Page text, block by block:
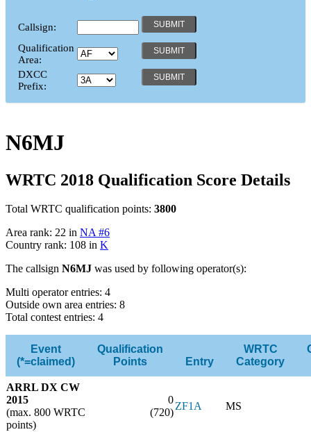
Callsign:
Qualification
Area:
DXCC
Prefix:
N6MJ
WRTC 2018 Qualification Score Details
Total WRTC qualification points: 3800
Area rank: 22 in NA #6
Country rank: 108 in K
The callsign N6MJ was used by following operator(s):
Multi operator entries: 4
Outside own area entries: 8
Total contest entries: 4
Event
(*=claimed)
Qualification
Points
Entry
WRTC
Category
ARRL DX CW
2015
(max. 800 WRTC
points)
0
(720)
ZF1A MS